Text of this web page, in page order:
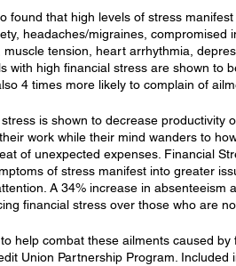
found that high levels of stress
headaches/migraines, compromised
muscle tension, heart arrhythmia,
with high financial stress are shown to
4 times more likely to complain of
is shown to decrease productivity
work while their mind wanders to
of unexpected expenses. Financial
of stress manifest into greater
A 34% increase in absenteeism
financial stress over those who are
help combat these ailments caused
Union Partnership Program.